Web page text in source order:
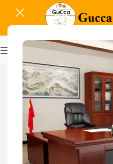
-20%
Related Products...
-9%